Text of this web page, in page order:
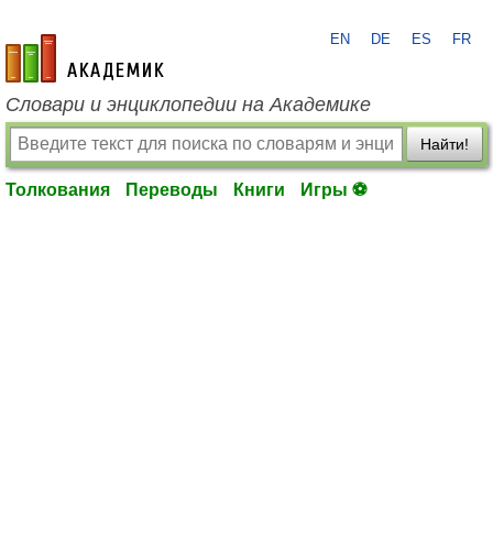
academic.ru
EN DE ES FR
Словари и энциклопедии на Академике
Найти!
Толкования Переводы Книги Игры ⚽